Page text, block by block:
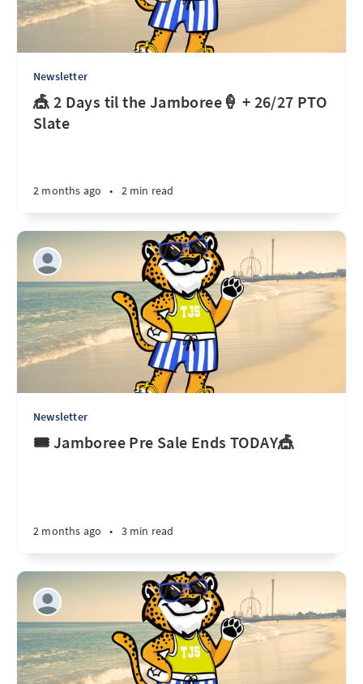
Newsletter
🎪 2 Days til the Jamboree🍦 + 26/27 PTO
Slate
2 months ago • 2 min read
Newsletter
🎟️ Jamboree Pre Sale Ends TODAY🎪
2 months ago • 3 min read